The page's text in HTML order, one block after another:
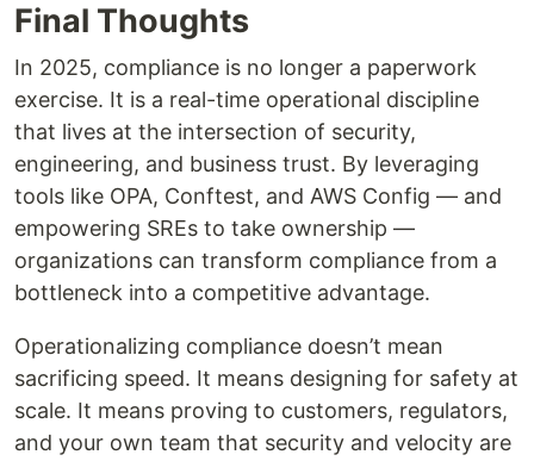
Final Thoughts
In 2025, compliance is no longer a paperwork
exercise. It is a real-time operational discipline
that lives at the intersection of security,
engineering, and business trust. By leveraging
tools like OPA, Conftest, and AWS Config — and
empowering SREs to take ownership —
organizations can transform compliance from a
bottleneck into a competitive advantage.
Operationalizing compliance doesn’t mean
sacrificing speed. It means designing for safety at
scale. It means proving to customers, regulators,
and your own team that security and velocity are